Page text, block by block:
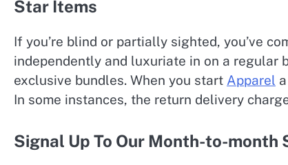
Star Items
If you’re blind or partially sighted, you’ve
independently and luxuriate in on a regular
exclusive bundles. When you start Apparel
In some instances, the return delivery
Signal Up To Our Month-to-month